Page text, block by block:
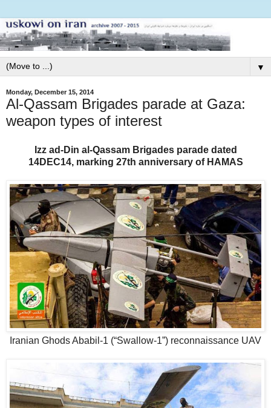
▼
Monday, December 15, 2014
Al-Qassam Brigades parade at Gaza:
weapon types of interest
Izz ad-Din al-Qassam Brigades parade dated
14DEC14, marking 27th anniversary of HAMAS
Iranian Ghods Ababil-1 (“Swallow-1”) reconnaissance UAV